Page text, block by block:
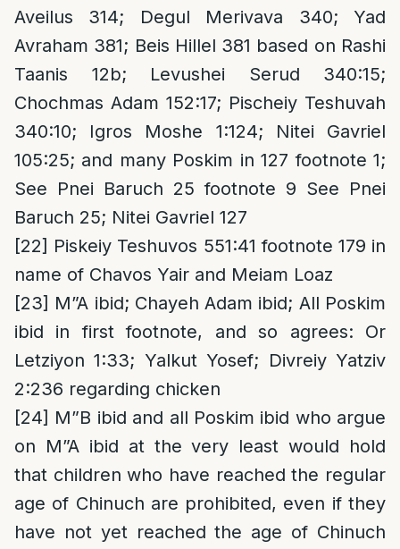
Aveilus 314; Degul Merivava 340; Yad
Avraham 381; Beis Hillel 381 based on Rashi
Taanis 12b; Levushei Serud 340:15;
Chochmas Adam 152:17; Pischeiy Teshuvah
340:10; Igros Moshe 1:124; Nitei Gavriel
105:25; and many Poskim in 127 footnote 1;
See Pnei Baruch 25 footnote 9 See Pnei
Baruch 25; Nitei Gavriel 127
[22] Piskeiy Teshuvos 551:41 footnote 179 in
name of Chavos Yair and Meiam Loaz
[23] M”A ibid; Chayeh Adam ibid; All Poskim
ibid in first footnote, and so agrees: Or
Letziyon 1:33; Yalkut Yosef; Divreiy Yatziv
2:236 regarding chicken
[24] M”B ibid and all Poskim ibid who argue
on M”A ibid at the very least would hold
that children who have reached the regular
age of Chinuch are prohibited, even if they
have not yet reached the age of Chinuch